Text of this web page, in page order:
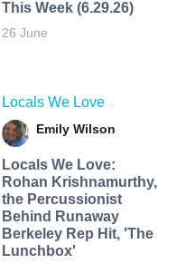
This Week (6.29.26)
26 June
Locals We Love
Emily Wilson
Locals We Love:
Rohan Krishnamurthy,
the Percussionist
Behind Runaway
Berkeley Rep Hit, 'The
Lunchbox'